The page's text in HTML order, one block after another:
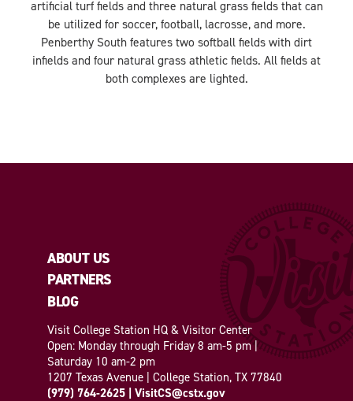
artificial turf fields and three natural grass fields that can
be utilized for soccer, football, lacrosse, and more.
Penberthy South features two softball fields with dirt
infields and four natural grass athletic fields. All fields at
both complexes are lighted.
ABOUT US
PARTNERS
BLOG
Visit College Station HQ & Visitor Center
Open: Monday through Friday 8 am-5 pm |
Saturday 10 am-2 pm
1207 Texas Avenue | College Station, TX 77840
(979) 764-2625 | VisitCS@cstx.gov